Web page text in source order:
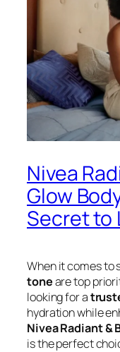
Nivea
Glow
Secret to
When it comes to
toneare top
looking for a
hydration while
Nivea Radiant &
is the perfect